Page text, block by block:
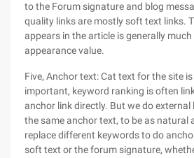
to the Forum signature and blog
quality links are mostly soft text links.
appears in the article is generally
appearance value.
Five, Anchor text: Cat text for the site
important, keyword ranking is often
anchor link directly. But we do external
the same anchor text, to be as natural
replace different keywords to do
soft text or the forum signature,